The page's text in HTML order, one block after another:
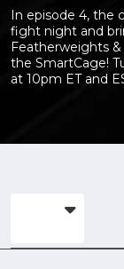
In episode 4, the
fight night and
Featherweights
the SmartCage!
at 10pm ET and